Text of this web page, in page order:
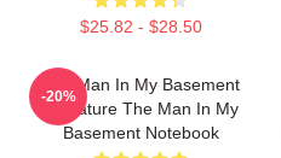
$25.82 - $28.50
The Man In My Basement
Signature The Man In My
Basement Notebook
-20%